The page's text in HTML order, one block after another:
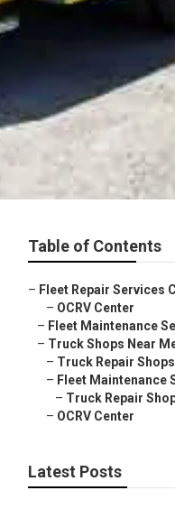
Table of Contents
– Fleet Repair Services
– OCRV Center
– Fleet Maintenance
– Truck Shops Near
– Truck Repair
– Fleet Maintenance
– Truck Repair
– OCRV Center
Latest Posts